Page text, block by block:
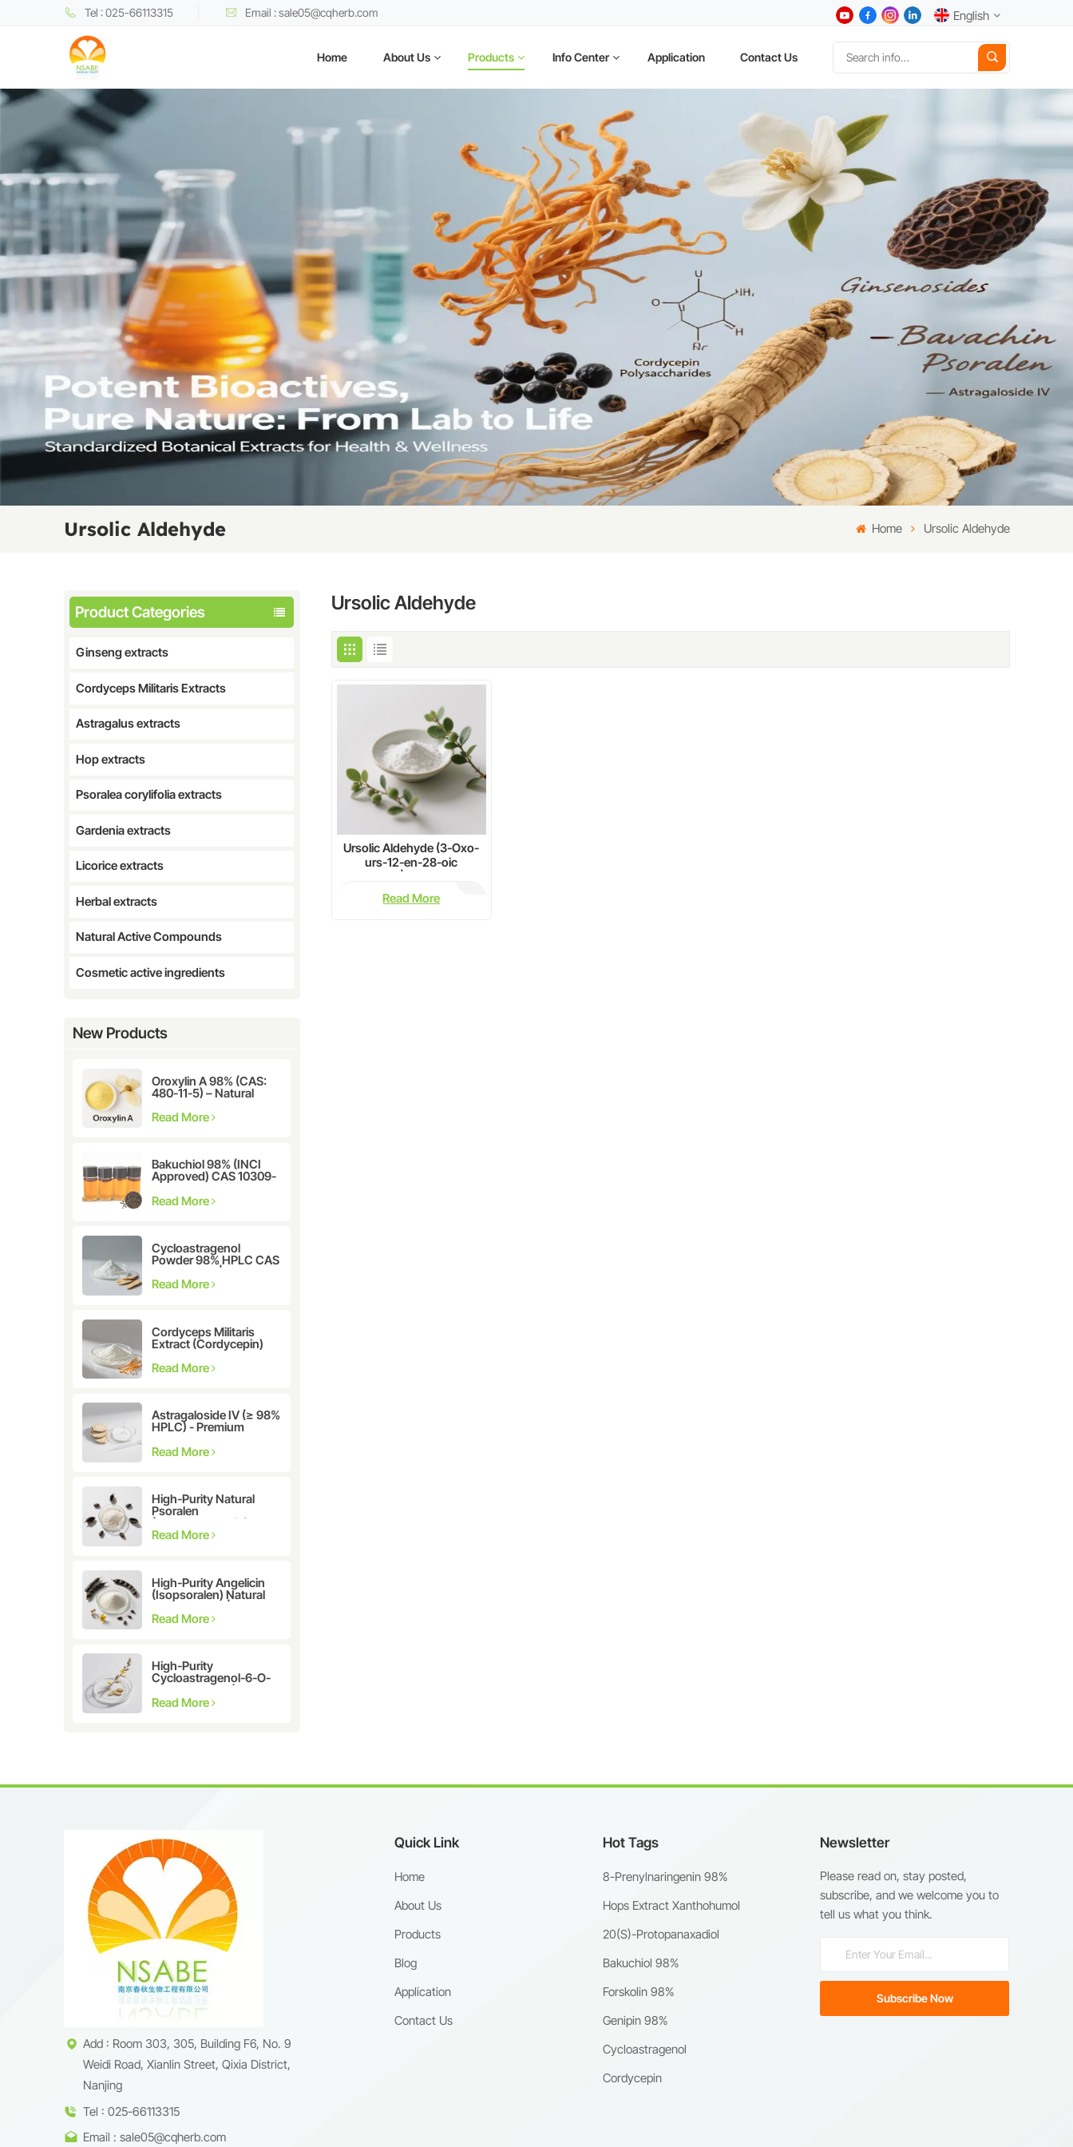
Tel : 025-66113315 Email : sale05@cqherb.com English
Español
日本語
한국어
Home About Us Products Info Center Application Contact Us
Ursolic Aldehyde Home Ursolic Aldehyde
Product Categories
Ginseng extracts
Cordyceps Militaris Extracts
Astragalus extracts
Hop extracts
Psoralea corylifolia extracts
Gardenia extracts
Licorice extracts
Herbal extracts
Natural Active Compounds
Cosmetic active ingredients
New Products
Oroxylin A 98% (CAS:
480-11-5) – Natural
for Pharmaceutical and
Read More
Bakuchiol 98% (INCI
Approved) CAS 10309-
37-2 - The Ultimate
Plant-Derived Retinol
Read More
Cycloastragenol
Powder 98% HPLC CAS
78574-94-4 |
Manufacturer: Nanjing
Read More
Cordyceps Militaris
Extract (Cordycepin)
Read More
Astragaloside IV (≥ 98%
HPLC) - Premium
membranaceus Extract
Read More
High-Purity Natural
Psoralen
(Furanocoumarin)
≥98% | CAS 66-97-7 |
Read More
High-Purity Angelicin
(Isopsoralen) Natural
Extract ≥98% |
Research &
Read More
High-Purity
Cycloastragenol-6-O-
β-D-glucoside (CAS
86764-12-7)
Read More
Ursolic Aldehyde
Ursolic Aldehyde (3-Oxo-
urs-12-en-28-oic
Acid)≥98% | CAS 6246-46-
4 | Pharma Grade Bulk
Supply
Read More
Add : Room 303, 305, Building F6, No. 9
Weidi Road, Xianlin Street, Qixia District,
Nanjing
Tel : 025-66113315
Email : sale05@cqherb.com
Quick Link
Home
About Us
Products
Blog
Application
Contact Us
Hot Tags
8-Prenylnaringenin 98%
Hops Extract Xanthohumol
20(S)-Protopanaxadiol
Bakuchiol 98%
Forskolin 98%
Genipin 98%
Cycloastragenol
Cordycepin
Newsletter
Please read on, stay posted,
subscribe, and we welcome you to
tell us what you think.